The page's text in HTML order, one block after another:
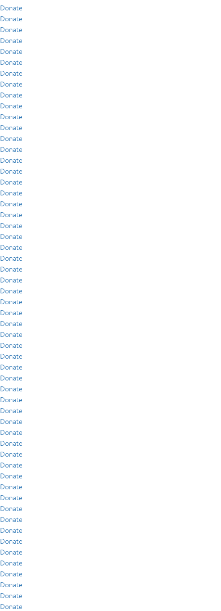
Donate
Donate
Donate
Donate
Donate
Donate
Donate
Donate
Donate
Donate
Donate
Donate
Donate
Donate
Donate
Donate
Donate
Donate
Donate
Donate
Donate
Donate
Donate
Donate
Donate
Donate
Donate
Donate
Donate
Donate
Donate
Donate
Donate
Donate
Donate
Donate
Donate
Donate
Donate
Donate
Donate
Donate
Donate
Donate
Donate
Donate
Donate
Donate
Donate
Donate
Donate
Donate
Donate
Donate
Donate
Donate